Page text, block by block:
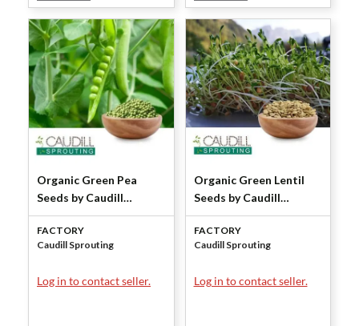
Organic Green Pea
Seeds by Caudill
Sprouting
FACTORY
Caudill Sprouting
Log in to contact seller.
Organic Green Lentil
Seeds by Caudill
Sprouting
FACTORY
Caudill Sprouting
Log in to contact seller.